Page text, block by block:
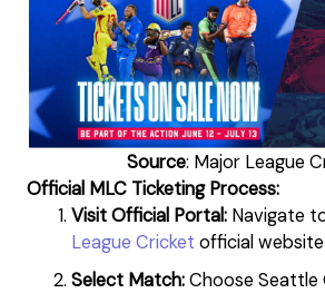
Source: Major League
Official MLC Ticketing Process:
Visit Official Portal: Navigate
League Cricket official website
Select Match:Choose Seattle